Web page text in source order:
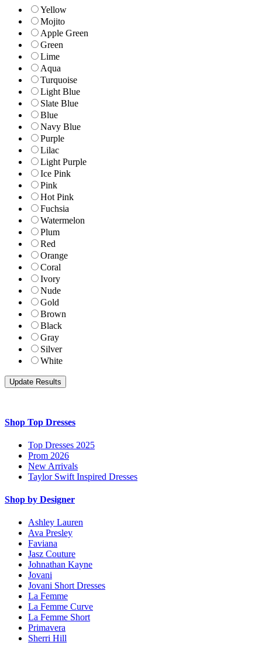
Yellow
Mojito
Apple Green
Green
Lime
Aqua
Turquoise
Light Blue
Slate Blue
Blue
Navy Blue
Purple
Lilac
Light Purple
Ice Pink
Pink
Hot Pink
Fuchsia
Watermelon
Plum
Red
Orange
Coral
Ivory
Nude
Gold
Brown
Black
Gray
Silver
White
Shop Top Dresses
Top Dresses 2025
Prom 2026
New Arrivals
Taylor Swift Inspired Dresses
Shop by Designer
Ashley Lauren
Ava Presley
Faviana
Jasz Couture
Johnathan Kayne
Jovani
Jovani Short Dresses
La Femme
La Femme Curve
La Femme Short
Primavera
Sherri Hill